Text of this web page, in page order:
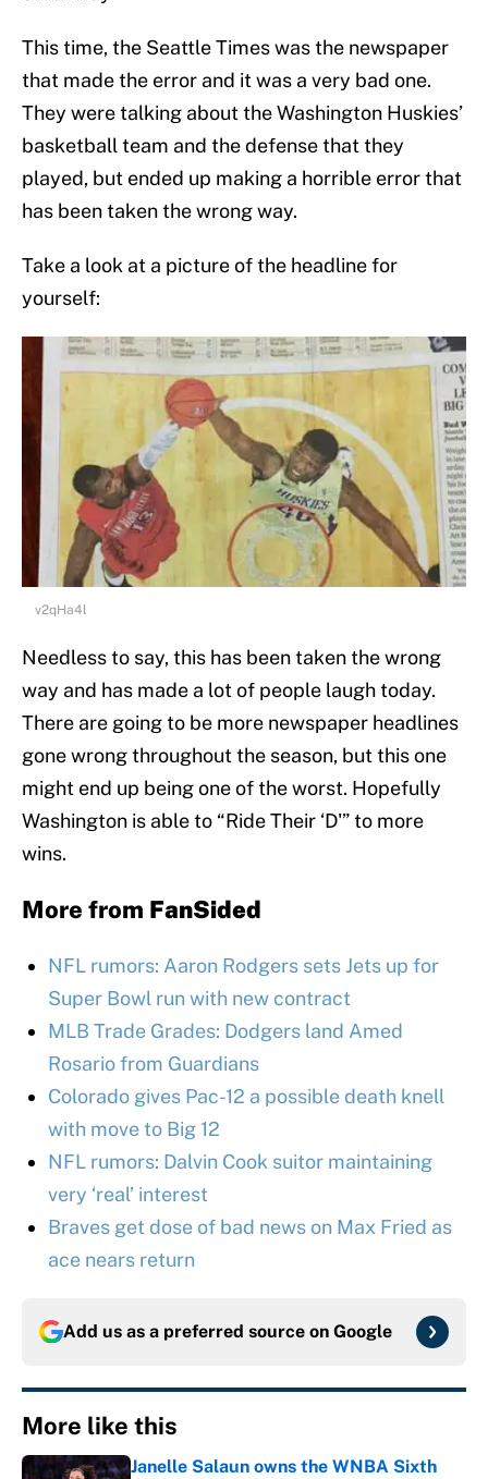
This time, the Seattle Times was the newspaper
that made the error and it was a very bad one.
They were talking about the Washington Huskies’
basketball team and the defense that they
played, but ended up making a horrible error that
has been taken the wrong way.
Take a look at a picture of the headline for
yourself:
v2qHa4l
Needless to say, this has been taken the wrong
way and has made a lot of people laugh today.
There are going to be more newspaper headlines
gone wrong throughout the season, but this one
might end up being one of the worst. Hopefully
Washington is able to “Ride Their ‘D'” to more
wins.
More from FanSided
NFL rumors: Aaron Rodgers sets Jets up for
Super Bowl run with new contract
MLB Trade Grades: Dodgers land Amed
Rosario from Guardians
Colorado gives Pac-12 a possible death knell
with move to Big 12
NFL rumors: Dalvin Cook suitor maintaining
very ‘real’ interest
Braves get dose of bad news on Max Fried as
ace nears return
Add us as a preferred source on Google
More like this
Janelle Salaun owns the WNBA Sixth